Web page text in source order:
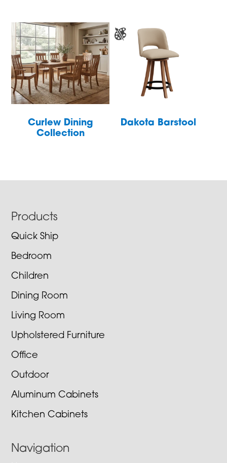
Curlew Dining
Collection
Dakota Barstool
Footer
Products
Quick Ship
Bedroom
Children
Dining Room
Living Room
Upholstered Furniture
Office
Outdoor
Aluminum Cabinets
Kitchen Cabinets
Navigation